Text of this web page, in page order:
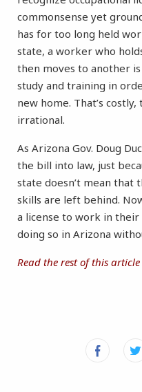
commonsense yet
has for too long held
state, a worker who
then moves to another
study and training in
new home. That’s
irrational.
As Arizona Gov. Doug
the bill into law, just
state doesn’t mean that
skills are left behind.
a license to work in
doing so in Arizona
Read the rest of this